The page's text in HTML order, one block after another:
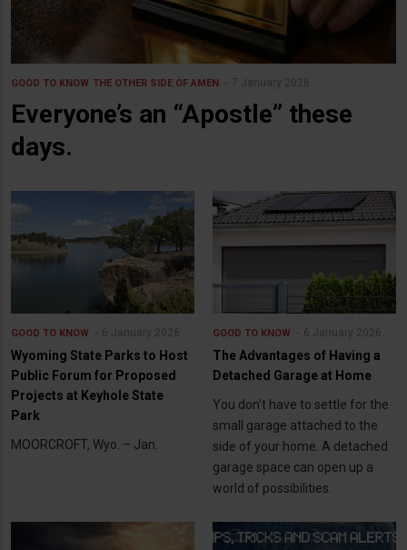
GOOD TO KNOW THE OTHER SIDE OF AMEN 7 January 2026
Everyone’s an “Apostle” these
days.
GOOD TO KNOW 6 January 2026
Wyoming State Parks to Host
Public Forum for Proposed
Projects at Keyhole State
Park
MOORCROFT, Wyo. – Jan.
GOOD TO KNOW 6 January 2026
The Advantages of Having a
Detached Garage at Home
You don’t have to settle for the
small garage attached to the
side of your home. A detached
garage space can open up a
world of possibilities.